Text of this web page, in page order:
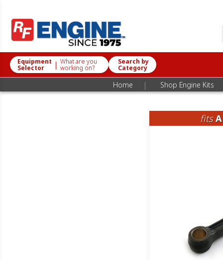
Equipment
Selector | What are you
working on?
Search by
Category
Home | Shop Engine Kits
fits